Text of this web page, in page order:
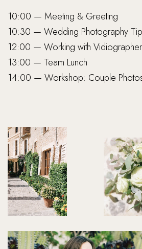
10:00 — Meeting & Greeting
10:30 — Wedding Photography
12:00 — Working with
13:00 — Team Lunch
14:00 — Workshop: Couple